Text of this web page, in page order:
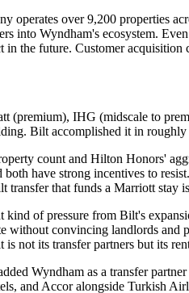
operates over 9,200 properties
into Wyndham's ecosystem.
the future. Customer
(premium), IHG (midscale to
Bilt accomplished it in
count and Hilton Honors'
have strong incentives to
that funds a Marriott stay
of pressure from Bilt's
convincing landlords
not its transfer partners but its
Wyndham as a transfer
and Accor alongside Turkish